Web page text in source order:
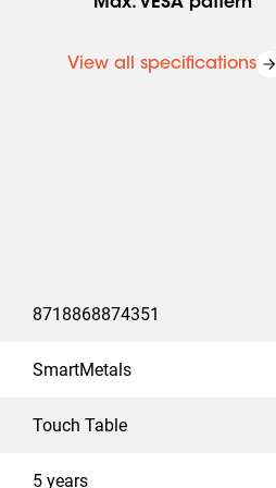
View all specifications
8718868874351
SmartMetals
Touch Table
5 years